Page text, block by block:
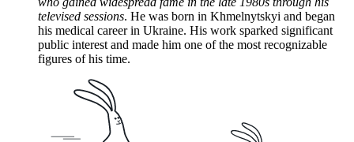
televised sessions. He was born in Khmelnytskyi and began
his medical career in Ukraine. His work sparked significant
public interest and made him one of the most recognizable
figures of his time.